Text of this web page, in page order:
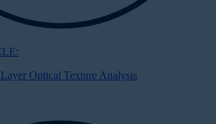
Optical Texture Analysis